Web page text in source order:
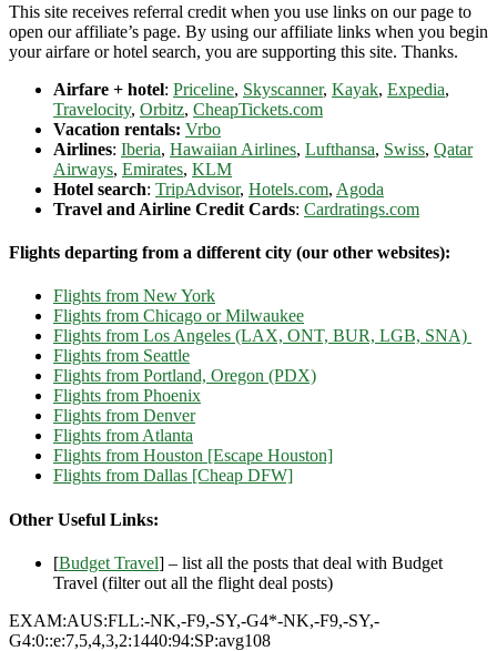
This site receives referral credit when you use links on our page to
open our affiliate’s page. By using our affiliate links when you begin
your airfare or hotel search, you are supporting this site. Thanks.
Airfare + hotel: Priceline, Skyscanner, Kayak, Expedia,
Travelocity, Orbitz, CheapTickets.com
Vacation rentals: Vrbo
Airlines: Iberia, Hawaiian Airlines, Lufthansa, Swiss, Qatar
Airways, Emirates, KLM
Hotel search: TripAdvisor, Hotels.com, Agoda
Travel and Airline Credit Cards: Cardratings.com
Flights departing from a different city (our other websites):
Flights from New York
Flights from Chicago or Milwaukee
Flights from Los Angeles (LAX, ONT, BUR, LGB, SNA)
Flights from Seattle
Flights from Portland, Oregon (PDX)
Flights from Phoenix
Flights from Denver
Flights from Atlanta
Flights from Houston [Escape Houston]
Flights from Dallas [Cheap DFW]
Other Useful Links:
[Budget Travel] – list all the posts that deal with Budget
Travel (filter out all the flight deal posts)
EXAM:AUS:FLL:-NK,-F9,-SY,-G4*-NK,-F9,-SY,-
G4:0::e:7,5,4,3,2:1440:94:SP:avg108